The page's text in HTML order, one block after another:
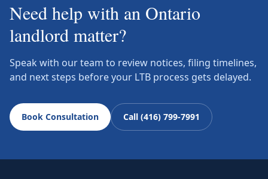
Need help with an Ontario
landlord matter?
Speak with our team to review notices, filing timelines,
and next steps before your LTB process gets delayed.
Book Consultation Call (416) 799-7991